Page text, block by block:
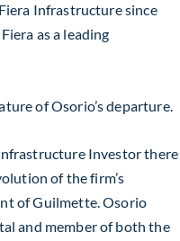
Infrastructure since
as a leading
of Osorio’s departure.
Investor there
of the firm’s
of Guilmette. Osorio
and member of both the